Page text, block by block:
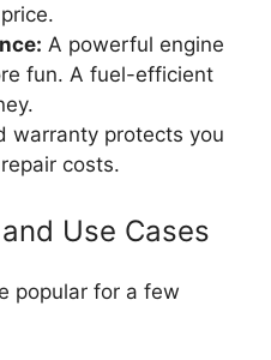
A powerful engine
fun. A fuel-efficient
warranty protects you
costs.
Use Cases
popular for a few